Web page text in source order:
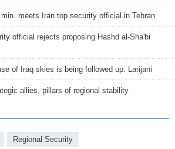
meets Iran top security official in Tehran
official rejects proposing Hashd al-Sha'bi
of Iraq skies is being followed up: Larijani
allies, pillars of regional stability
Regional Security